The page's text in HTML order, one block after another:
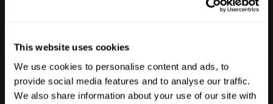
This website uses cookies
We use cookies to personalise content and ads, to
provide social media features and to analyse our traffic.
We also share information about your use of our site with